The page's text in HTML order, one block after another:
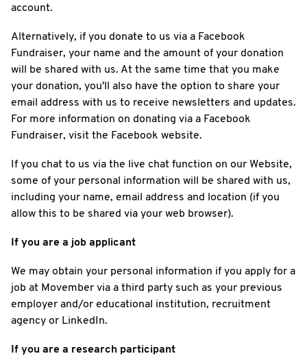
account.
Alternatively, if you donate to us via a Facebook
Fundraiser, your name and the amount of your donation
will be shared with us. At the same time that you make
your donation, you'll also have the option to share your
email address with us to receive newsletters and updates.
For more information on donating via a Facebook
Fundraiser, visit the Facebook website.
If you chat to us via the live chat function on our Website,
some of your personal information will be shared with us,
including your name, email address and location (if you
allow this to be shared via your web browser).
If you are a job applicant
We may obtain your personal information if you apply for a
job at Movember via a third party such as your previous
employer and/or educational institution, recruitment
agency or LinkedIn.
If you are a research participant